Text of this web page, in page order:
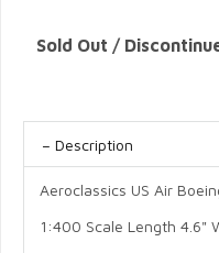
Sold Out /
Description
Aeroclassics US Air
1:400 Scale Length 4.6"